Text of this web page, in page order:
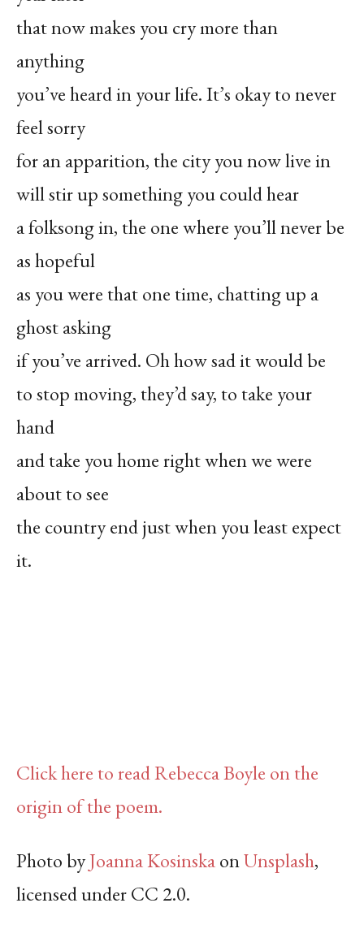
that now makes you cry more than
anything
you’ve heard in your life. It’s okay to never
feel sorry
for an apparition, the city you now live in
will stir up something you could hear
a folksong in, the one where you’ll never be
as hopeful
as you were that one time, chatting up a
ghost asking
if you’ve arrived. Oh how sad it would be
to stop moving, they’d say, to take your
hand
and take you home right when we were
about to see
the country end just when you least expect
it.
Click here to read Rebecca Boyle on the
origin of the poem.
Photo byJoanna KosinskaonUnsplash,
licensed under CC 2.0.